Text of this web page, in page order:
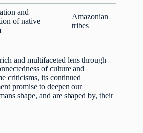
and
of native
Amazonian
tribes
and multifaceted lens through
of culture and
criticisms, its continued
promise to deepen our
shape, and are shaped by, their